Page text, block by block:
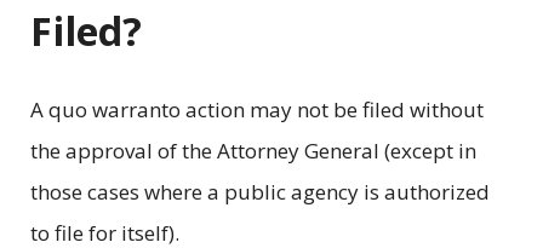
Filed?
A quo warranto action may not be filed without
the approval of the Attorney General (except in
those cases where a public agency is authorized
to file for itself).